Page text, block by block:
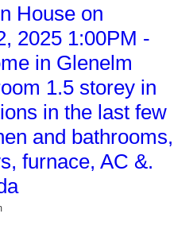
House on
2025 1:00PM -
in Glenelm
1.5 storey in
in the last few
and bathrooms,
furnace, AC &.